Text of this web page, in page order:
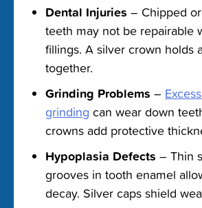
Dental Injuries – Chipped
teeth may not be repairable
fillings. A silver crown holds
together.
Grinding Problems –
grinding can wear down
crowns add protective
Hypoplasia Defects – Thin
grooves in tooth enamel
decay. Silver caps shield